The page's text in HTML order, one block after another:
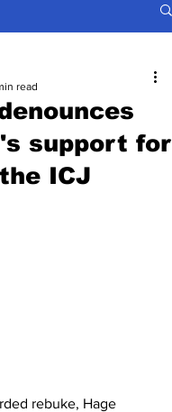
support for
ICJ
read
rebuke, Hage